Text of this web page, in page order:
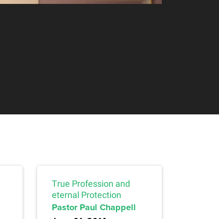
True Profession and
eternal Protection
Pastor Paul Chappell